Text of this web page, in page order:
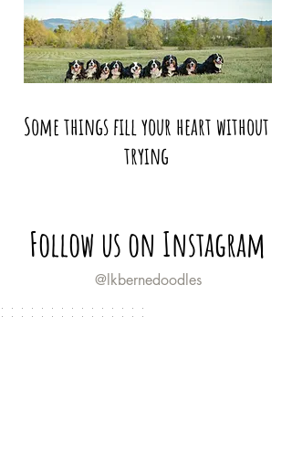
Some things fill your heart without
trying
Follow us on Instagram
@lkbernedoodles